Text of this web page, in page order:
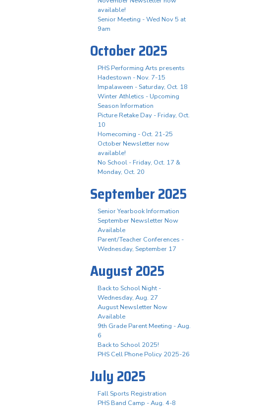
available!
Senior Meeting - Wed Nov 5 at
9am
October 2025
PHS Performing Arts presents
Hadestown - Nov. 7-15
Impalaween - Saturday, Oct. 18
Winter Athletics - Upcoming
Season Information
Picture Retake Day - Friday, Oct.
10
Homecoming - Oct. 21-25
October Newsletter now
available!
No School - Friday, Oct. 17 &
Monday, Oct. 20
September 2025
Senior Yearbook Information
September Newsletter Now
Available
Parent/Teacher Conferences -
Wednesday, September 17
August 2025
Back to School Night -
Wednesday, Aug. 27
August Newsletter Now
Available
9th Grade Parent Meeting - Aug.
6
Back to School 2025!
PHS Cell Phone Policy 2025-26
July 2025
Fall Sports Registration
PHS Band Camp - Aug. 4-8